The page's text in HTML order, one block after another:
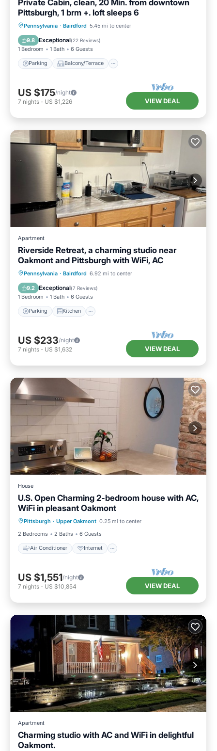
Private Cabin, clean, 20 Min. from downtown
Pittsburgh, 1 brm +. loft sleeps 6
Pennsylvania · Bairdford 5.45 mi to center
9.8 Exceptional(22 Reviews)
1 Bedroom 1 Bath 6 Guests
Parking Balcony/Terrace
Parking Balcony/Terrace
Air Conditioner
US $175/night
7 nights - US $1,226 VIEW DEAL
Apartment
Riverside Retreat, a charming studio near
Oakmont and Pittsburgh with WiFi, AC
Pennsylvania · Bairdford 6.92 mi to center
9.2 Exceptional(7 Reviews)
1 Bedroom 1 Bath 6 Guests
Parking Kitchen
Parking Kitchen
Air Conditioner
Internet
US $233/night
7 nights - US $1,632 VIEW DEAL
House
U.S. Open Charming 2-bedroom house with AC,
WiFi in pleasant Oakmont
Pittsburgh · Upper Oakmont 0.25 mi to center
2 Bedrooms
2 Baths 6 Guests
Air Conditioner Internet
Air Conditioner
Internet
Pet Friendly
Child Friendly
US $1,551/night
7 nights - US $10,854 VIEW DEAL
Apartment
Charming studio with AC and WiFi in delightful
Oakmont.Air Conditioner